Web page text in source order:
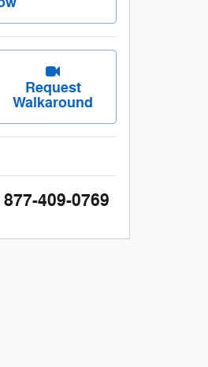
Request
Walkaround
877-409-0769